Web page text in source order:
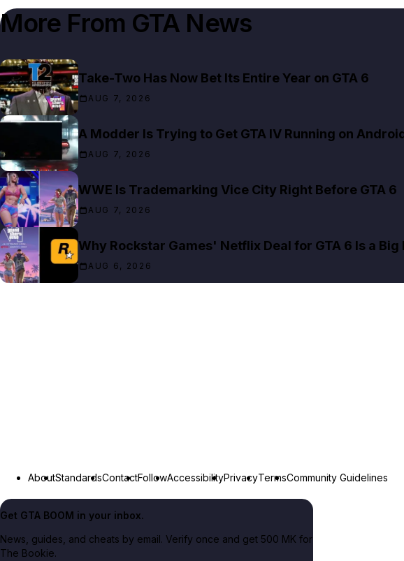
More From GTA News
Take-Two Has Now Bet Its Entire Year on GTA 6
AUG 7, 2026
A Modder Is Trying to Get GTA IV Running on
AUG 7, 2026
WWE Is Trademarking Vice City Right Before GTA 6
AUG 7, 2026
Why Rockstar Games' Netflix Deal for GTA 6 Is a Big
AUG 6, 2026
AboutStandardsContactFollowAccessibilityPrivacyTermsCommunity Guidelines
Get GTA BOOM in your inbox.
News, guides, and cheats by email. Verify once and get 500 MK for
The Bookie.